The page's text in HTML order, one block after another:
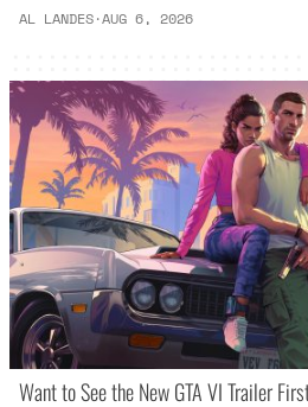
AL LANDES·AUG 6, 2026
Want to See the New GTA VI Trailer